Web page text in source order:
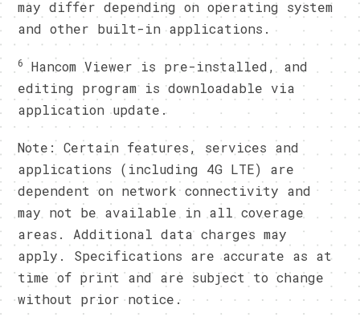
may differ depending on operating system
and other built-in applications.
6
Hancom Viewer is pre-installed, and
editing program is downloadable via
application update.
Note: Certain features, services and
applications (including 4G LTE) are
dependent on network connectivity and
may not be available in all coverage
areas. Additional data charges may
apply. Specifications are accurate as at
time of print and are subject to change
without prior notice.